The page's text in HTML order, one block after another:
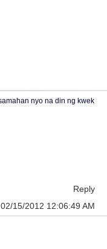
nyo na din ng kwek
Reply
02/15/2012 12:06:49 AM